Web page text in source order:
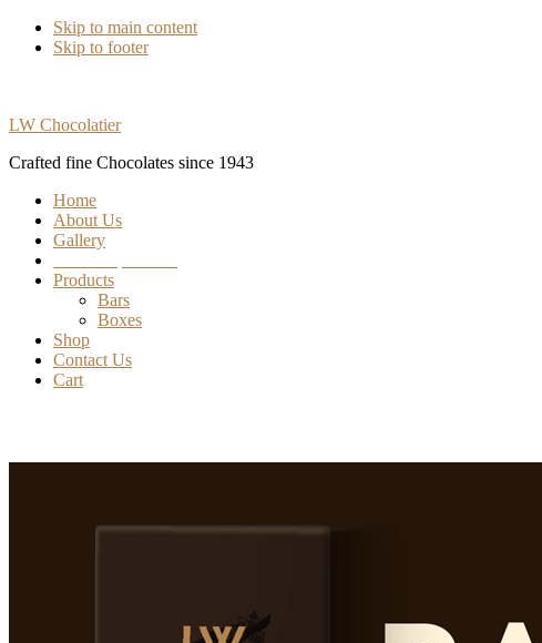
Skip to main content
Skip to footer
LW Chocolatier
Crafted fine Chocolates since 1943
Home
About Us
Gallery
Products
Bars
Boxes
Shop
Contact Us
Cart